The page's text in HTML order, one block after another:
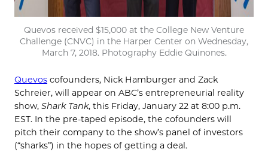
Quevos received $15,000 at the College New Venture
Challenge (CNVC) in the Harper Center on Wednesday,
March 7, 2018. Photography Eddie Quinones.
Quevos cofounders, Nick Hamburger and Zack
Schreier, will appear on ABC’s entrepreneurial reality
show, Shark Tank, this Friday, January 22 at 8:00 p.m.
EST. In the pre-taped episode, the cofounders will
pitch their company to the show’s panel of investors
(“sharks”) in the hopes of getting a deal.